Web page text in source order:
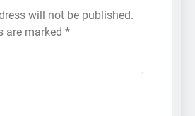
will not be published.
are marked *